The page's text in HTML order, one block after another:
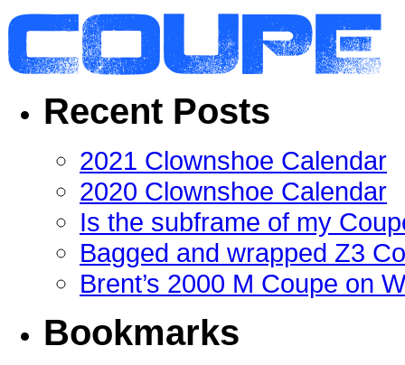
Recent Posts
2021 Clownshoe Calendar
2020 Clownshoe Calendar
Is the subframe of my
Bagged and wrapped Z3
Brent’s 2000 M Coupe on
Bookmarks